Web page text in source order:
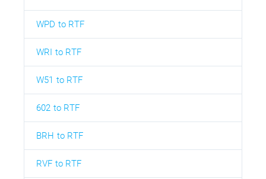
WPD to RTF
WRI to RTF
W51 to RTF
602 to RTF
BRH to RTF
RVF to RTF